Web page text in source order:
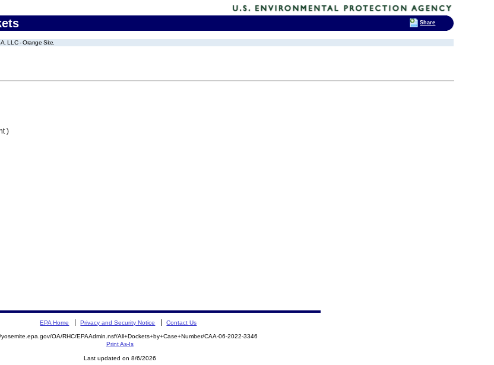
LLC - Orange Site.
)
EPA Home Privacy and Security Notice Contact Us
OA/RHC/EPAAdmin.nsf/All+Dockets+by+Case+Number/CAA-06-2022-3346
Print As-Is
Last updated on 8/6/2026
Share